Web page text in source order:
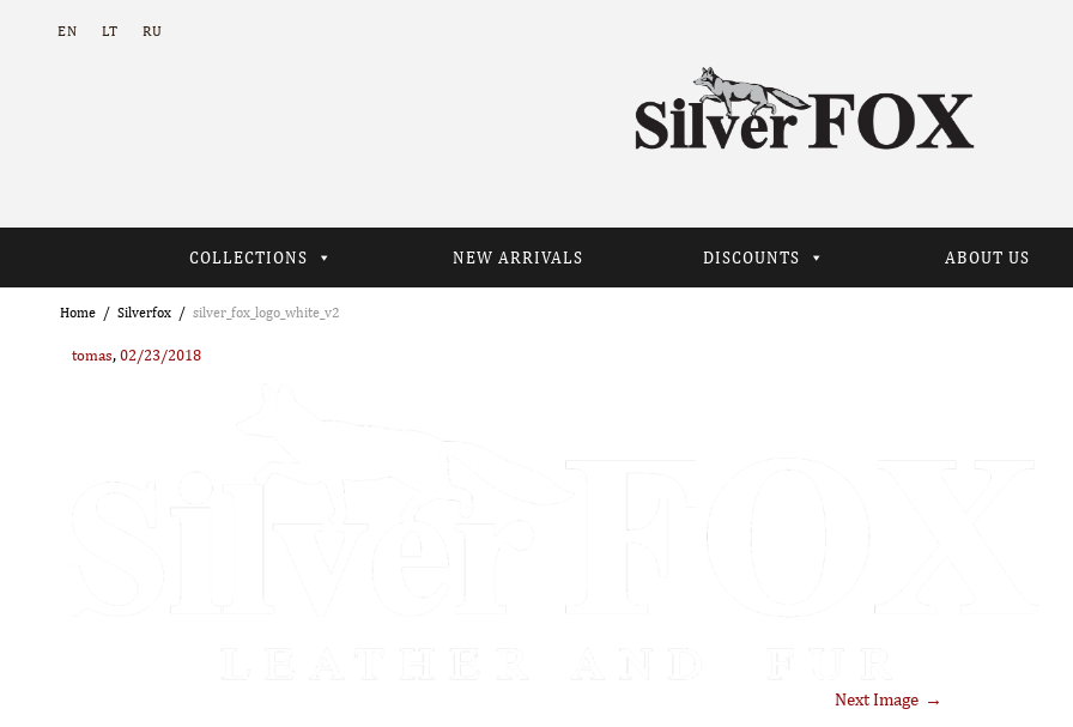
EN LT RU
COLLECTIONS NEW ARRIVALS DISCOUNTS ABOUT US
Home Silverfox silver_fox_logo_white_v2
tomas, 02/23/2018
Next Image